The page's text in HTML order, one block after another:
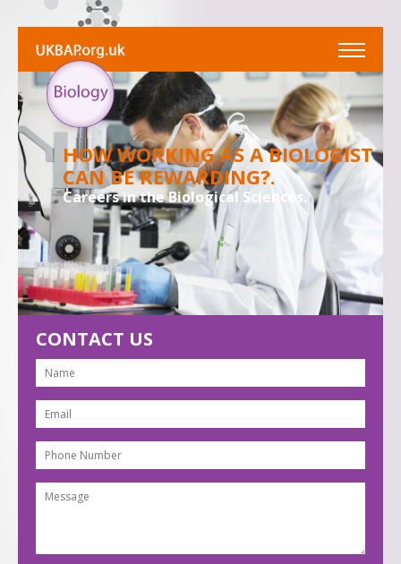
HOW WORKING AS A BIOLOGIST
CAN BE REWARDING?.
Careers in the Biological Sciences.
CONTACT US